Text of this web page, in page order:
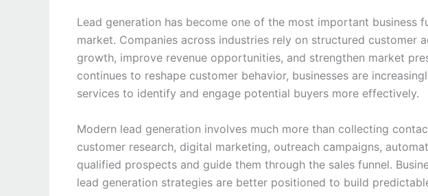
Lead generation has become one of the most important business
market. Companies across industries rely on structured customer
growth, improve revenue opportunities, and strengthen market
continues to reshape customer behavior, businesses are
services to identify and engage potential buyers more effectively.
Modern lead generation involves much more than collecting
customer research, digital marketing, outreach campaigns,
qualified prospects and guide them through the sales funnel.
lead generation strategies are better positioned to build